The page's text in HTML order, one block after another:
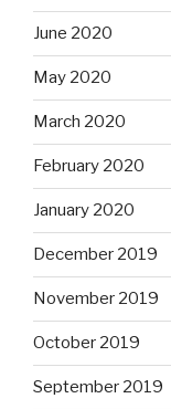
June 2020
May 2020
March 2020
February 2020
January 2020
December 2019
November 2019
October 2019
September 2019